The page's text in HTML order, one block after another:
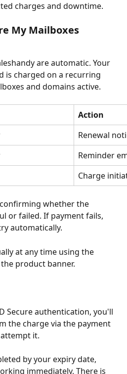
charges and downtime.
My Mailboxes
are automatic. Your
is charged on a recurring
and domains active.
Action
Renewal
Reminder
Charge
whether the
or failed. If payment fails,
automatically.
at any time using the
product banner.
Secure authentication, you'll
the charge via the payment
it.
by your expiry date,
immediately. There is